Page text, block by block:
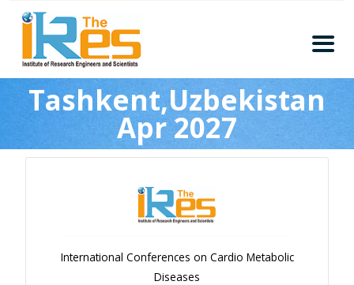
About
Conferences
Guidelines
Members
Submission
Committee
Tashkent,Uzbekistan
Apr 2027
International Conferences on Cardio Metabolic
Diseases